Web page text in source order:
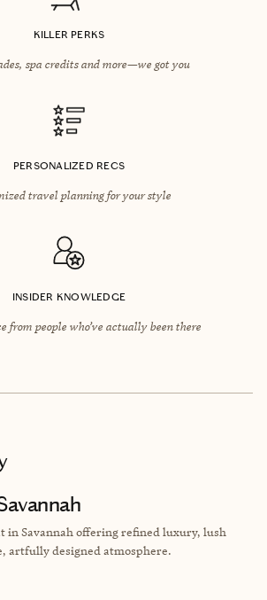
KILLER PERKS
spa credits and more—we got you
PERSONALIZED RECS
travel planning for your style
INSIDER KNOWLEDGE
from people who’ve actually been there
in Savannah offering refined luxury, lush
artfully designed atmosphere.